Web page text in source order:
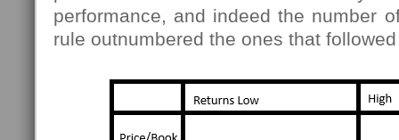
performance, and indeed the number
rule outnumbered the ones that